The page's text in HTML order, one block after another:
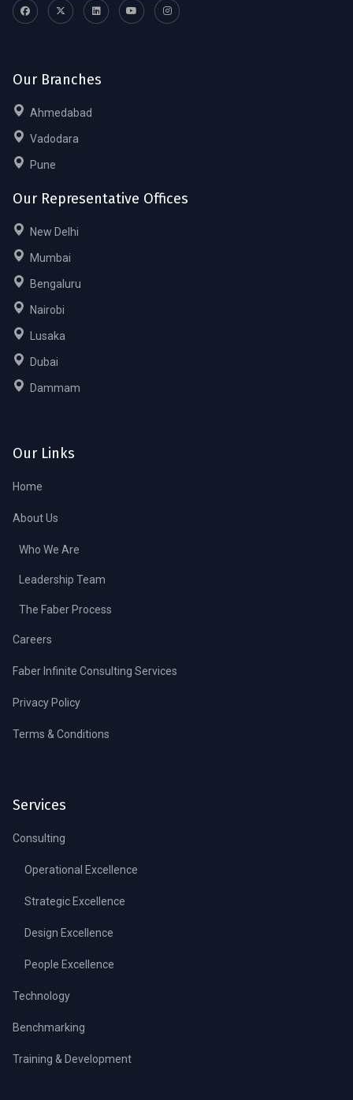
Our Branches
Ahmedabad
Vadodara
Pune
Our Representative Offices
New Delhi
Mumbai
Bengaluru
Nairobi
Lusaka
Dubai
Dammam
Our Links
Home
About Us
Who We Are
Leadership Team
The Faber Process
Careers
Faber Infinite Consulting Services
Privacy Policy
Terms & Conditions
Services
Consulting
Operational Excellence
Strategic Excellence
Design Excellence
People Excellence
Technology
Benchmarking
Training & Development